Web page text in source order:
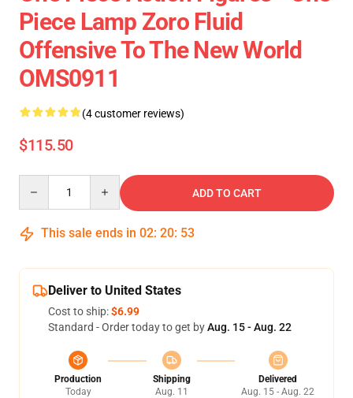
Piece Lamp Zoro Fluid
Offensive To The New World
OMS0911
(4 customer reviews)
$115.50
ADD TO CART
This sale ends in 02: 20: 53
Deliver to United States
Cost to ship:$6.99
Standard - Order today to get byAug. 15 - Aug. 22
Production
Today
Shipping
Aug. 11
Delivered
Aug. 15 - Aug. 22